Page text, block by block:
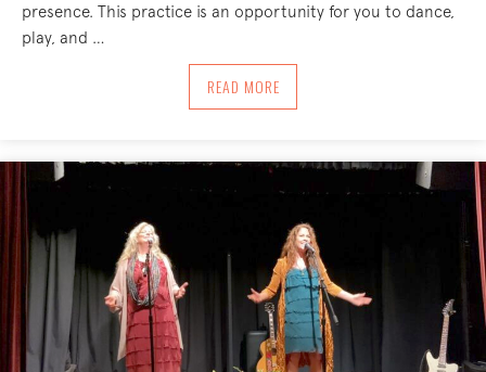
presence. This practice is an opportunity for you to dance,
play, and …
READ MOREABOUT BEFRIENDING FEAR WITH